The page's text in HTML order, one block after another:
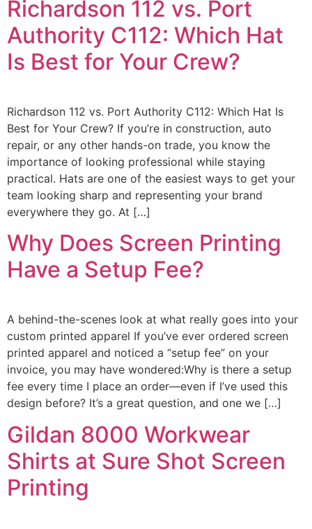
Richardson 112 vs. Port
Authority C112: Which Hat
Is Best for Your Crew?
Richardson 112 vs. Port Authority C112: Which Hat Is
Best for Your Crew? If you’re in construction, auto
repair, or any other hands-on trade, you know the
importance of looking professional while staying
practical. Hats are one of the easiest ways to get your
team looking sharp and representing your brand
everywhere they go. At […]
Why Does Screen Printing
Have a Setup Fee?
A behind-the-scenes look at what really goes into your
custom printed apparel If you’ve ever ordered screen
printed apparel and noticed a “setup fee” on your
invoice, you may have wondered:Why is there a setup
fee every time I place an order—even if I’ve used this
design before? It’s a great question, and one we […]
Gildan 8000 Workwear
Shirts at Sure Shot Screen
Printing